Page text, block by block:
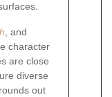
, and
character
are close
diverse
rounds out